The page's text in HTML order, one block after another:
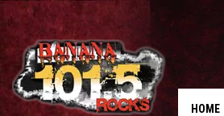
HOME